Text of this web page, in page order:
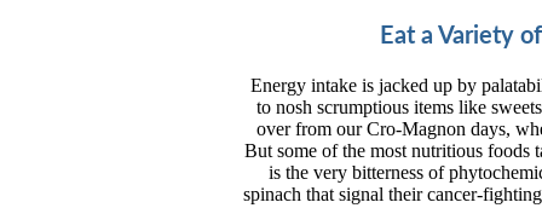
Eat a Variety
Energy intake is jacked up by
to nosh scrumptious items like
over from our Cro-Magnon days,
But some of the most nutritious foods
is the very bitterness of
spinach that signal their cancer-